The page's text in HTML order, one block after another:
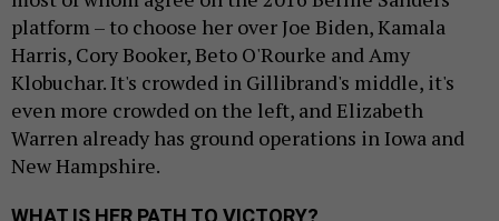
platform – to choose her over Joe Biden, Kamala
Harris, Cory Booker, Beto O'Rourke and Amy
Klobuchar. It's crowded in Gillibrand's middle, it's
even more crowded on the left, and Elizabeth
Warren already has ground operations in Iowa and
New Hampshire.
WHAT IS HER PATH TO VICTORY?